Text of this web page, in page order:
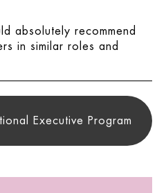
absolutely recommend
in similar roles and
Executive Program